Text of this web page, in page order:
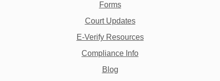
Forms
Court Updates
E-Verify Resources
Compliance Info
Blog